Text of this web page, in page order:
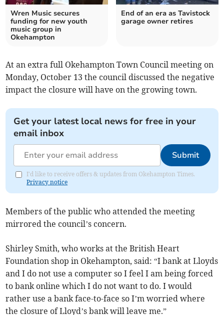
Wren Music secures
funding for new youth
music group in
Okehampton
End of an era as Tavistock
garage owner retires
At an extra full Okehampton Town Council meeting on
Monday, October 13 the council discussed the negative
impact the closure will have on the growing town.
Get your latest local news for free in your
email inbox
Submit
I'd like to receive offers & updates from Okehampton Times.
Privacy notice
Members of the public who attended the meeting
mirrored the council’s concern.
Shirley Smith, who works at the British Heart
Foundation shop in Okehampton, said: “I bank at Lloyds
and I do not use a computer so I feel I am being forced
to bank online which I do not want to do. I would
rather use a bank face-to-face so I’m worried where
the closure of Lloyd’s bank will leave me.”